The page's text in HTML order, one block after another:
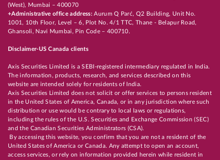
(West), Mumbai – 400070
+Administrative office address:Aurum Q Parć, Q2 Building, Unit No.
1001, 10th Floor, Level – 6, Plot No. 4/1 TTC, Thane - Belapur Road,
Ghansoli, Navi Mumbai, Pin Code – 400710.
Disclaimer-US Canada clients
Axis Securities Limited is a SEBI-registered intermediary regulated in India.
The information, products, research, and services described on this
website are intended solely for residents of India.
Axis Securities Limited does not solicit or offer services to persons resident
in the United States of America, Canada, or in any jurisdiction where such
distribution or use would be contrary to local laws or regulations,
including the rules of the U.S. Securities and Exchange Commission (SEC)
and the Canadian Securities Administrators (CSA).
By accessing this website, you confirm that you are not a resident of the
United States of America or Canada. Any attempt to open an account,
access services, or rely on information provided herein while resident in